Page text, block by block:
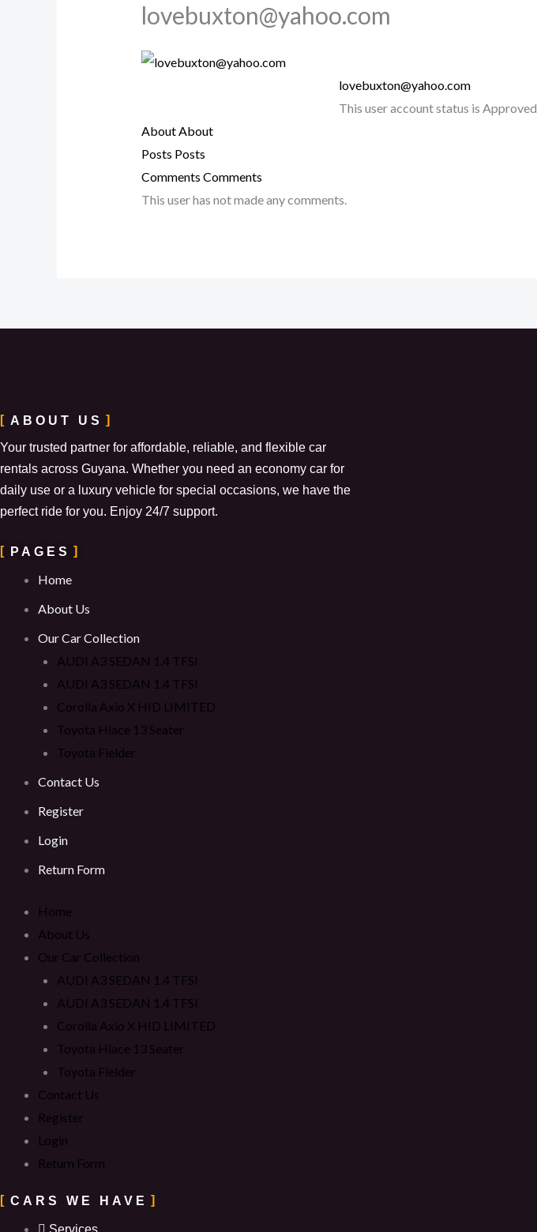
lovebuxton@yahoo.com
lovebuxton@yahoo.com
This user account status is Approved
About About
Posts Posts
Comments Comments
This user has not made any comments.
ABOUT US
Your trusted partner for affordable, reliable, and flexible car
rentals across Guyana. Whether you need an economy car for
daily use or a luxury vehicle for special occasions, we have the
perfect ride for you. Enjoy 24/7 support.
PAGES
Home
About Us
Our Car Collection
AUDI A3 SEDAN 1.4 TFSI
AUDI A3 SEDAN 1.4 TFSI
Corolla Axio X HID LIMITED
Toyota Hiace 13 Seater
Toyota Fielder
Contact Us
Register
Login
Return Form
Home
About Us
Our Car Collection
AUDI A3 SEDAN 1.4 TFSI
AUDI A3 SEDAN 1.4 TFSI
Corolla Axio X HID LIMITED
Toyota Hiace 13 Seater
Toyota Fielder
Contact Us
Register
Login
Return Form
CARS WE HAVE